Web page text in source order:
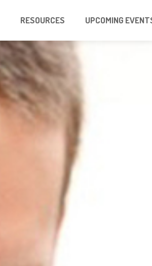
RESOURCES UPCOMING